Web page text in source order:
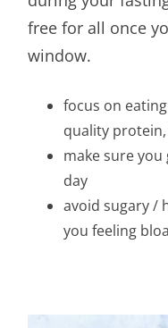
free for all once
window.
focus on
quality
make sure
day
avoid sugary /
you feeling